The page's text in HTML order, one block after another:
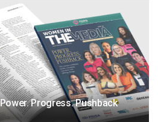
Progress. Pushback